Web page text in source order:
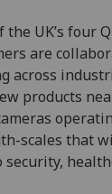
the UK’s four
are
across
products
scales that
security,